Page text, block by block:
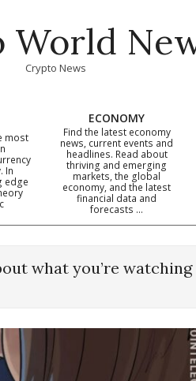
World
Crypto News
Primary
Navigation
most
In
edge
ECONOMY
Find the latest economy
news, current events and
headlines. Read about
thriving and emerging
markets, the global
economy, and the latest
financial data and
forecasts …
what you’re watching